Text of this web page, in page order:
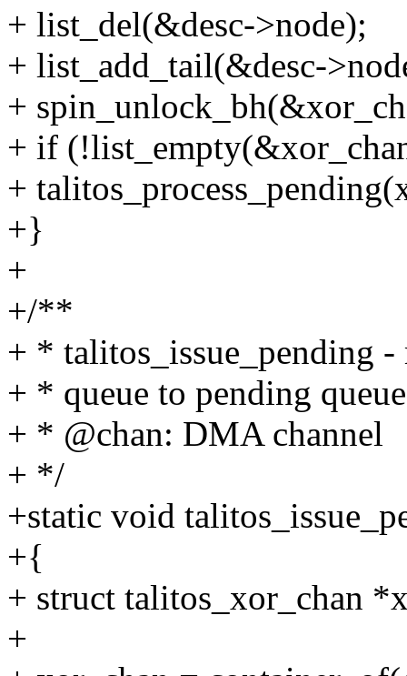
+ list_del(&desc->node);
+ list_add_tail(&desc-
+
+ if
+
+}
+
+/**
+ * talitos_issue_pending
+ * queue to pending
+ * @chan: DMA channel
+ */
+static void
+{
+ struct talitos_xor_chan
+